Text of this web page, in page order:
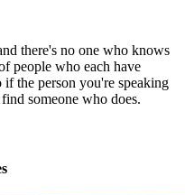
there's no one who knows
people who each have
the person you're speaking
someone who does.